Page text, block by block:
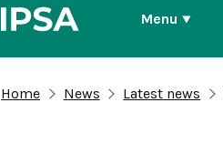
Menu
Home News Latest news